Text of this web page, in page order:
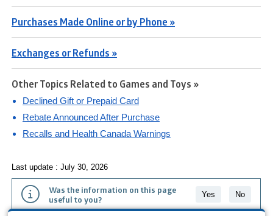
Purchases Made Online or by Phone »
Exchanges or Refunds »
Other Topics Related to Games and Toys »
Declined Gift or Prepaid Card
Rebate Announced After Purchase
Recalls and Health Canada Warnings
Last update : July 30, 2026
Was the information on this page
useful to you?
Yes No